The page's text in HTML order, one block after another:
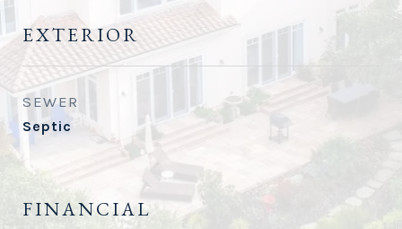
EXTERIOR
SEWER
Septic
FINANCIAL